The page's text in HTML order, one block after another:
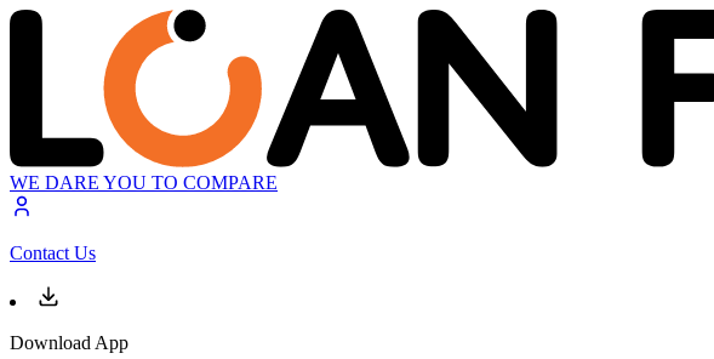
WE DARE YOU TO COMPARE
Contact Us
Download App